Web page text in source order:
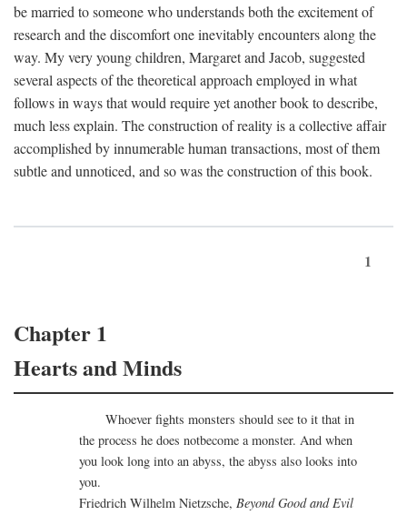
be married to someone who understands both the excitement of
research and the discomfort one inevitably encounters along the
way. My very young children, Margaret and Jacob, suggested
several aspects of the theoretical approach employed in what
follows in ways that would require yet another book to describe,
much less explain. The construction of reality is a collective affair
accomplished by innumerable human transactions, most of them
subtle and unnoticed, and so was the construction of this book.
1
Chapter 1
Hearts and Minds
Whoever fights monsters should see to it that in
the process he does notbecome a monster. And when
you look long into an abyss, the abyss also looks into
you.
Friedrich Wilhelm Nietzsche, Beyond Good and Evil